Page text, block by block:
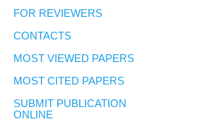
FOR REVIEWERS
CONTACTS
MOST VIEWED PAPERS
MOST CITED PAPERS
SUBMIT PUBLICATION
ONLINE